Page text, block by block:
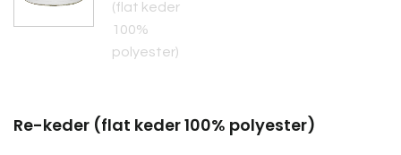
Re-keder (flat keder 100% polyester)